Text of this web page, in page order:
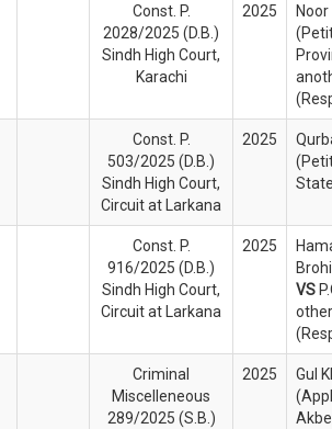
Const. P.
2028/2025 (D.B.)
Sindh High Court,
Karachi
2025
Const. P.
503/2025 (D.B.)
Sindh High Court,
Circuit at Larkana
2025
Const. P.
916/2025 (D.B.)
Sindh High Court,
Circuit at Larkana
2025
VS
Criminal
Miscelleneous
289/2025 (S.B.)
2025
Gul